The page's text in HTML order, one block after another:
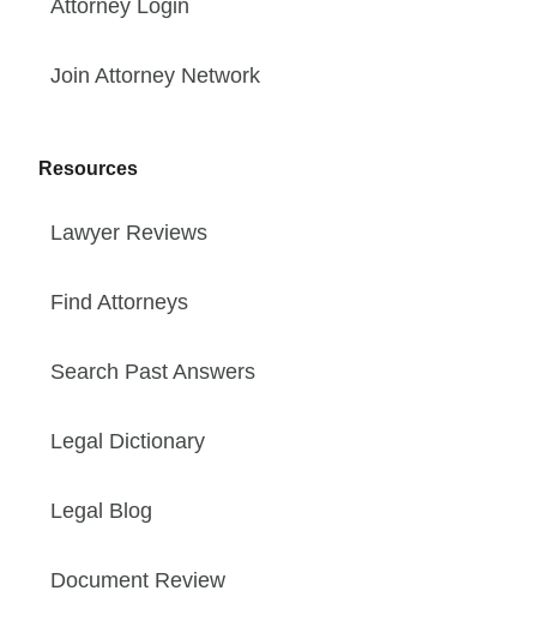
Attorney Login
Join Attorney Network
Resources
Lawyer Reviews
Find Attorneys
Search Past Answers
Legal Dictionary
Legal Blog
Document Review